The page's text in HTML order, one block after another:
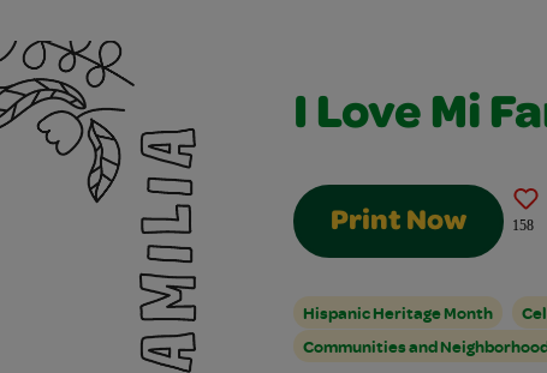
I Love Mi
Print Now 158
Hispanic Heritage Month
Communities and